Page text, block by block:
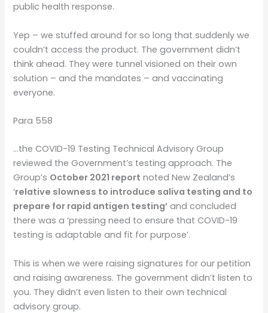
public health response.
Yep – we stuffed around for so long that suddenly we
couldn’t access the product. The government didn’t
think ahead. They were tunnel visioned on their own
solution – and the mandates – and vaccinating
everyone.
Para 558
…the COVID-19 Testing Technical Advisory Group
reviewed the Government’s testing approach. The
Group’s October 2021 report noted New Zealand’s
‘relative slowness to introduce saliva testing and to
prepare for rapid antigen testing’ and concluded
there was a ‘pressing need to ensure that COVID-19
testing is adaptable and fit for purpose’.
This is when we were raising signatures for our petition
and raising awareness. The government didn’t listen to
you. They didn’t even listen to their own technical
advisory group.